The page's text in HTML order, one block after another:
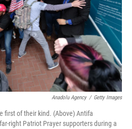
Anadolu Agency / Getty Images
first of their kind. (Above) Antifa
right Patriot Prayer supporters during a